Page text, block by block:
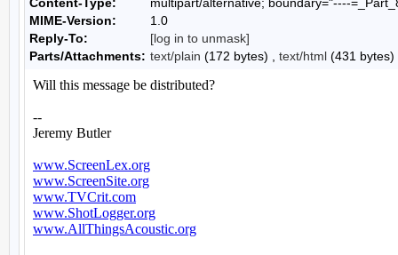
MIME-Version:
1.0
Reply-To:
[log in to unmask]
Parts/Attachments: text/plain (172 bytes) , text/html (431 bytes)